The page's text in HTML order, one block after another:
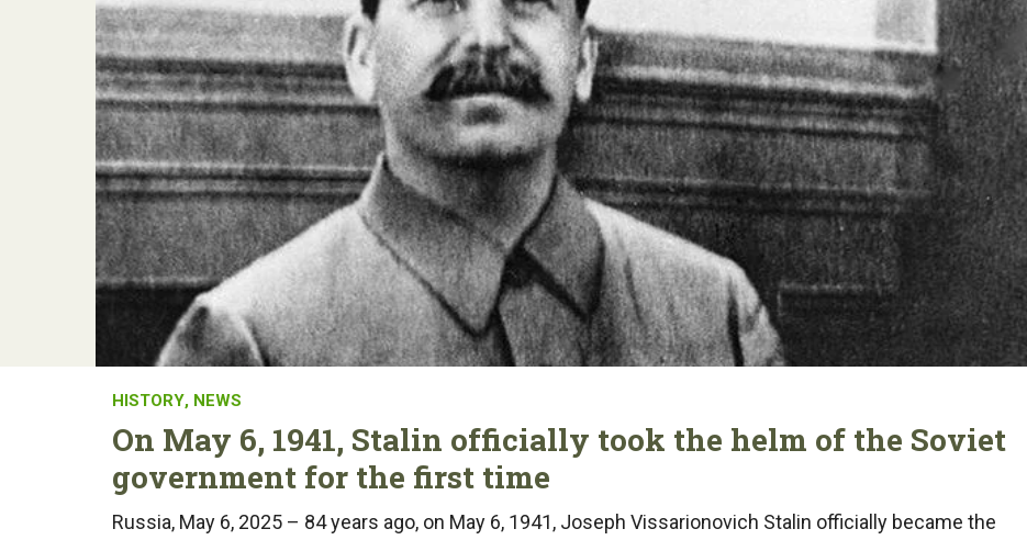
HISTORY, NEWS
On May 6, 1941, Stalin officially took the helm of the Soviet
government for the first time
Russia, May 6, 2025 – 84 years ago, on May 6, 1941, Joseph Vissarionovich Stalin officially became the